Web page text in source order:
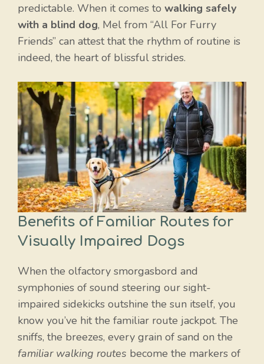
predictable. When it comes to walking safely
with a blind dog, Mel from “All For Furry
Friends” can attest that the rhythm of routine is
indeed, the heart of blissful strides.
Benefits of Familiar Routes for
Visually Impaired Dogs
When the olfactory smorgasbord and
symphonies of sound steering our sight-
impaired sidekicks outshine the sun itself, you
know you’ve hit the familiar route jackpot. The
sniffs, the breezes, every grain of sand on the
familiar walking routes become the markers of